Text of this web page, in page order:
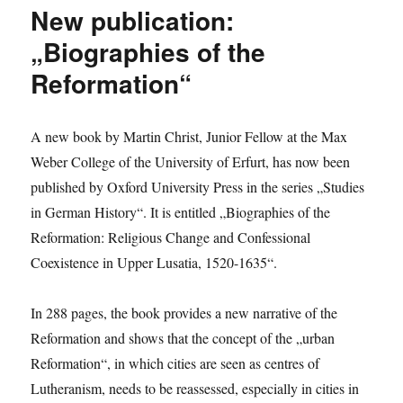
researches
von
Boineburg
in
New publication:
„Biographies of the
Reformation“
A new book by Martin Christ, Junior Fellow at the Max
Weber College of the University of Erfurt, has now been
published by Oxford University Press in the series „Studies
in German History“. It is entitled „Biographies of the
Reformation: Religious Change and Confessional
Coexistence in Upper Lusatia, 1520-1635“.
In 288 pages, the book provides a new narrative of the
Reformation and shows that the concept of the „urban
Reformation“, in which cities are seen as centres of
Lutheranism, needs to be reassessed, especially in cities in